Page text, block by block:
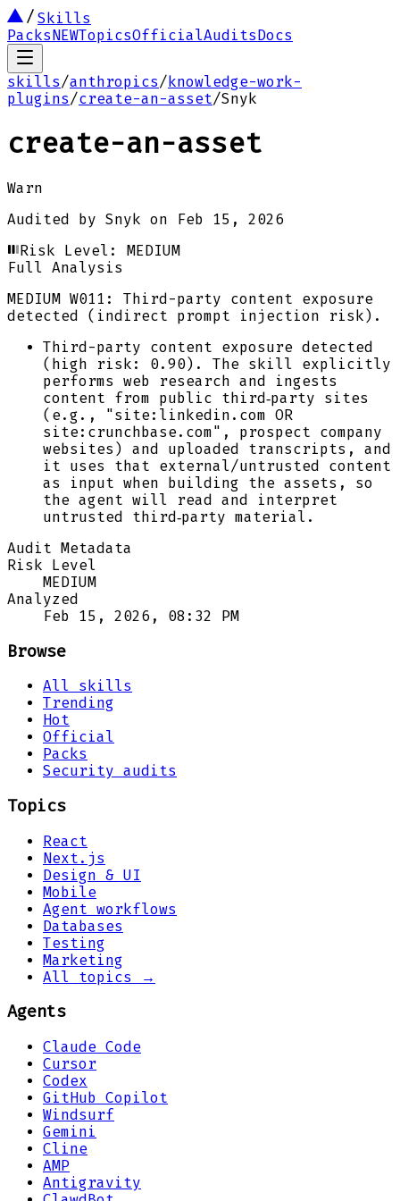
Skills
PacksNEWTopicsOfficialAuditsDocs
skills/anthropics/knowledge-work-
plugins/create-an-asset/Snyk
create-an-asset
Warn
Audited by Snyk on
Feb 15, 2026
Risk Level: MEDIUM
Full Analysis
MEDIUM W011: Third-party content exposure
detected (indirect prompt injection risk).
Third-party content exposure detected
(high risk: 0.90). The skill explicitly
performs web research and ingests
content from public third‑party sites
(e.g., "site:linkedin.com OR
site:crunchbase.com", prospect company
websites) and uploaded transcripts, and
it uses that external/untrusted content
as input when building the assets, so
the agent will read and interpret
untrusted third‑party material.
Audit Metadata
Risk Level
MEDIUM
Analyzed
Feb 15, 2026, 08:32 PM
Browse
All skills
Trending
Hot
Official
Packs
Security audits
Topics
React
Next.js
Design & UI
Mobile
Agent workflows
Databases
Testing
Marketing
All topics →
Agents
Claude Code
Cursor
Codex
GitHub Copilot
Windsurf
Gemini
Cline
AMP
Antigravity